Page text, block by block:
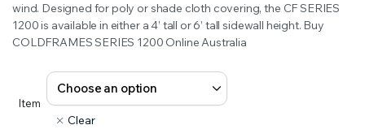
wind. Designed for poly or shade cloth covering, the CF SERIES
1200 is available in either a 4’ tall or 6’ tall sidewall height. Buy
COLDFRAMES SERIES 1200 Online Australia
Item
Clear